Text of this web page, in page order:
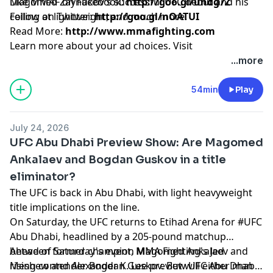
ceiling at lightweight, and much more.
Follow on Twitter:http://goo.gl/nOATUI
Read More: http://www.mmafighting.com
Learn more about your ad choices. Visit
...more
54min Play
July 24, 2026
UFC Abu Dhabi Preview Show: Are Magomed
Ankalaev and Bogdan Guskov in a title
eliminator?
The UFC is back in Abu Dhabi, with light heavyweight
title implications on the line.
On Saturday, the UFC returns to Etihad Arena for #UFC
Abu Dhabi, headlined by a 205-pound matchup
between former champion Magomed Ankalaev and
rising contender Bogdan Guskov. But will either man
Ahead of Saturday's event, MMA Fighting's Jed
Meshew and Alexander K. Lee preview UFC Abu Dhabi